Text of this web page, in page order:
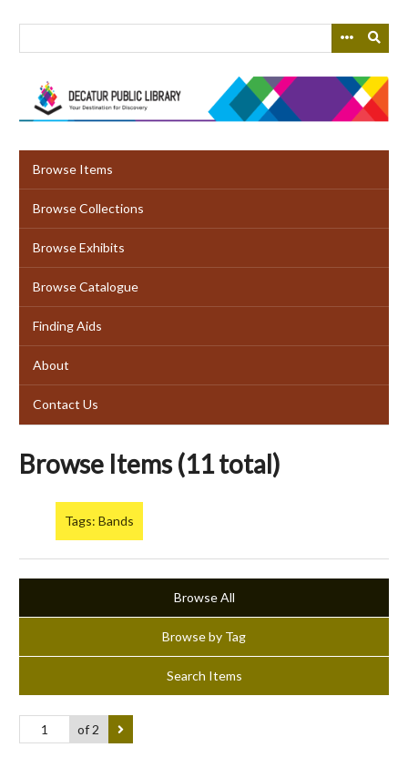
Browse Items
Browse Collections
Browse Exhibits
Browse Catalogue
Finding Aids
About
Contact Us
Browse Items (11 total)
Tags: Bands
Browse All
Browse by Tag
Search Items
of 2